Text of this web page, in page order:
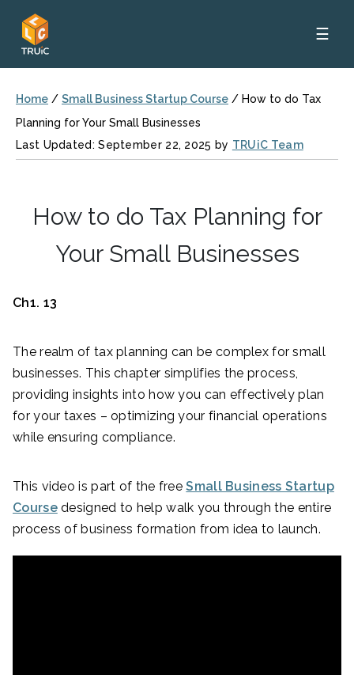
☰
Home / Small Business Startup Course / How to do Tax
Planning for Your Small Businesses
Last Updated: September 22, 2025 by TRUiC Team
How to do Tax Planning for
Your Small Businesses
Ch1. 13
The realm of tax planning can be complex for small
businesses. This chapter simplifies the process,
providing insights into how you can effectively plan
for your taxes – optimizing your financial operations
while ensuring compliance.
This video is part of the freeSmall Business Startup
Coursedesigned to help walk you through the entire
process of business formation from idea to launch.